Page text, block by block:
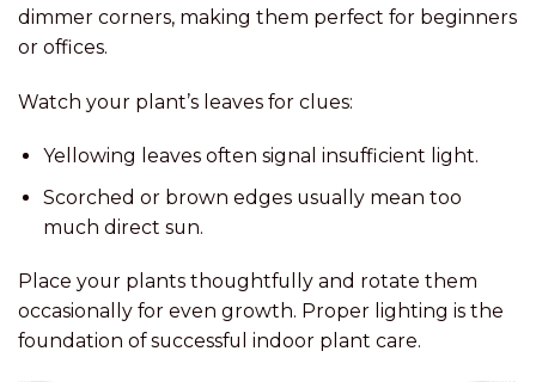
dimmer corners, making them perfect for beginners
or offices.
Watch your plant’s leaves for clues:
Yellowing leaves often signal insufficient light.
Scorched or brown edges usually mean too
much direct sun.
Place your plants thoughtfully and rotate them
occasionally for even growth. Proper lighting is the
foundation of successful indoor plant care.